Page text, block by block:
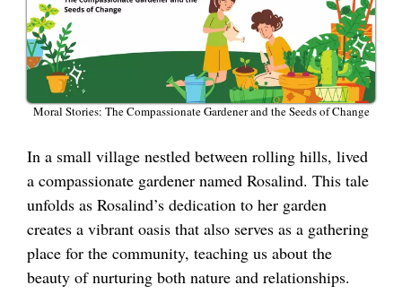
Moral Stories: The Compassionate Gardener and the Seeds of Change
In a small village nestled between rolling hills, lived
a compassionate gardener named Rosalind. This tale
unfolds as Rosalind’s dedication to her garden
creates a vibrant oasis that also serves as a gathering
place for the community, teaching us about the
beauty of nurturing both nature and relationships.